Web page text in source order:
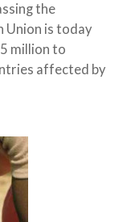
the
Union is today
million to
affected by